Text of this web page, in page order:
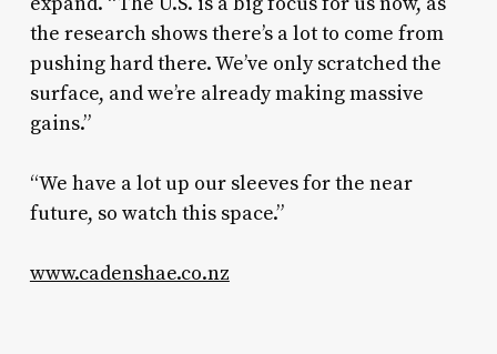
the research shows there’s a lot to come from
pushing hard there. We’ve only scratched the
surface, and we’re already making massive
gains.”
“We have a lot up our sleeves for the near
future, so watch this space.”
www.cadenshae.co.nz